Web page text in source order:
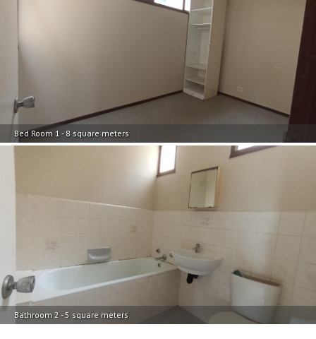
Bed Room 1 - 8 square meters
Bathroom 2 - 5 square meters